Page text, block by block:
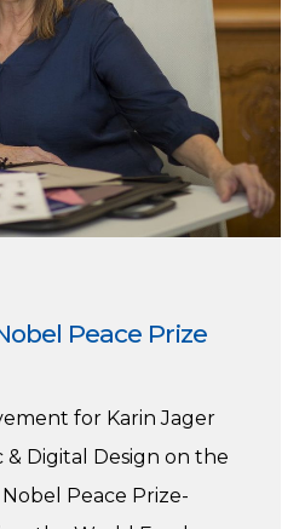
Peace Prize
for Karin Jager
Digital Design on the
Peace Prize-